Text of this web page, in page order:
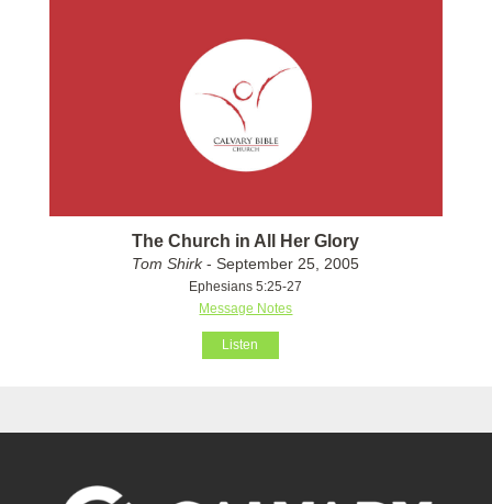
The Church in All Her Glory
Tom Shirk- September 25, 2005
Ephesians 5:25-27
Message Notes
Listen